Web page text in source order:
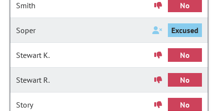
Smith No
Soper Excused
Stewart K. No
Stewart R. No
Story No